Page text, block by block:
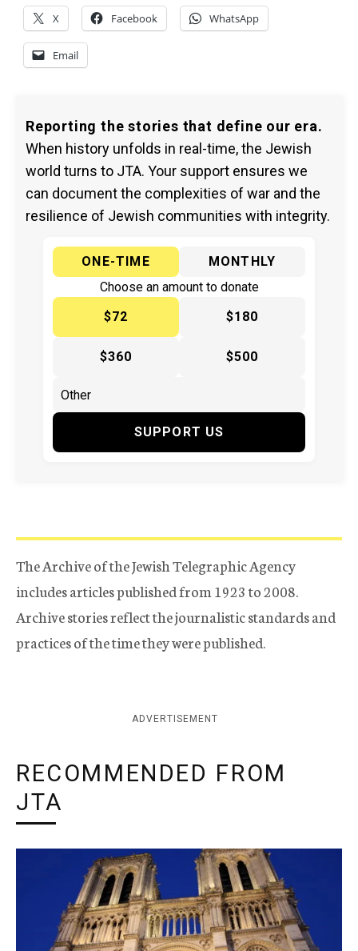
X Facebook WhatsApp
Email
Reporting the stories that define our era.
When history unfolds in real-time, the Jewish
world turns to JTA. Your support ensures we
can document the complexities of war and the
resilience of Jewish communities with integrity.
ONE-TIME
MONTHLY
Choose an amount to donate
$72
$180
$360 $500
SUPPORT US
The Archive of the Jewish Telegraphic Agency
includes articles published from 1923 to 2008.
Archive stories reflect the journalistic standards and
practices of the time they were published.
ADVERTISEMENT
RECOMMENDED FROM
JTA